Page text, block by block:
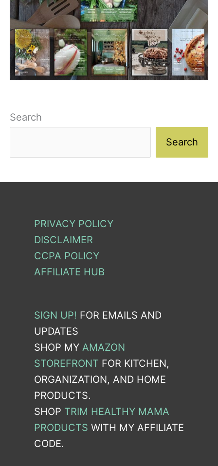
Search
Search
PRIVACY POLICY
DISCLAIMER
CCPA POLICY
AFFILIATE HUB
SIGN UP! FOR EMAILS AND
UPDATES
SHOP MY AMAZON
STOREFRONT FOR KITCHEN,
ORGANIZATION, AND HOME
PRODUCTS.
SHOP TRIM HEALTHY MAMA
PRODUCTS WITH MY AFFILIATE
CODE.